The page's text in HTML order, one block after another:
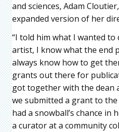
and sciences, Adam
expanded version of her
“I told him what I wanted to
artist, I know what the end
always know how to get
grants out there for
got together with the dean
we submitted a grant to
had a snowball’s chance
a curator at a community